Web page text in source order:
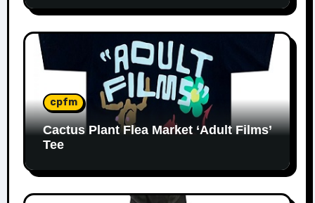
cpfm
Cactus Plant Flea Market ‘Adult Films’
Tee